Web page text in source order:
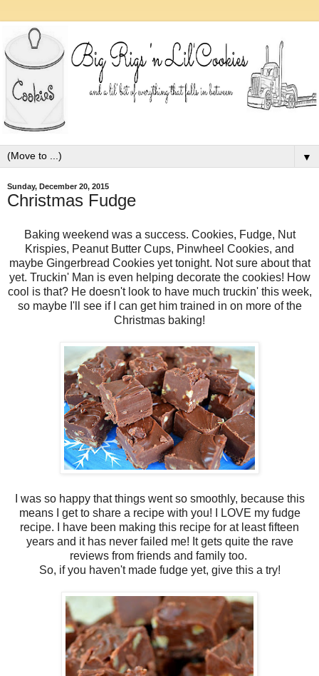
▼
Sunday, December 20, 2015
Christmas Fudge
Baking weekend was a success. Cookies, Fudge, Nut
Krispies, Peanut Butter Cups, Pinwheel Cookies, and
maybe Gingerbread Cookies yet tonight. Not sure about that
yet. Truckin' Man is even helping decorate the cookies! How
cool is that? He doesn't look to have much truckin' this week,
so maybe I'll see if I can get him trained in on more of the
Christmas baking!
I was so happy that things went so smoothly, because this
means I get to share a recipe with you! I LOVE my fudge
recipe. I have been making this recipe for at least fifteen
years and it has never failed me! It gets quite the rave
reviews from friends and family too.
So, if you haven't made fudge yet, give this a try!